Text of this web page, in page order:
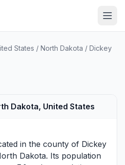
States / North Dakota / Dickey
Dakota, United States
in the county of Dickey
Dakota. Its population